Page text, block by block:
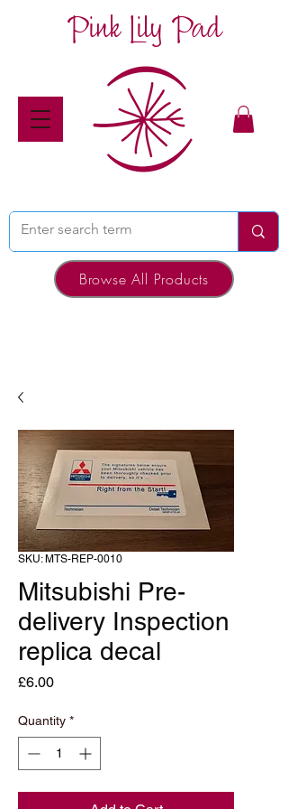
Pink Lily Pad
Browse All Products
SKU: MTS-REP-0010
Mitsubishi Pre-
delivery Inspection
replica decal
£6.00Price
Quantity *